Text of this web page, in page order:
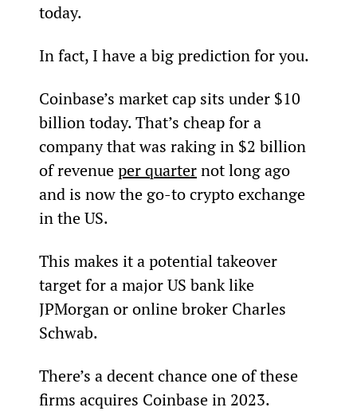
today.
In fact, I have a big prediction for you.
Coinbase’s market cap sits under $10
billion today. That’s cheap for a
company that was raking in $2 billion
of revenue per quarter not long ago
and is now the go-to crypto exchange
in the US.
This makes it a potential takeover
target for a major US bank like
JPMorgan or online broker Charles
Schwab.
There’s a decent chance one of these
firms acquires Coinbase in 2023.